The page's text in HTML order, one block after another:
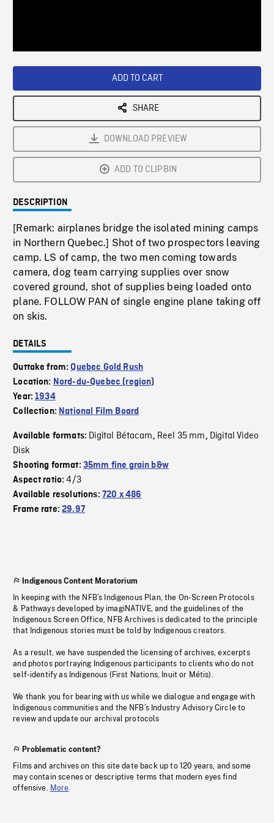
ADD TO CART
SHARE
DOWNLOAD PREVIEW
ADD TO CLIPBIN
DESCRIPTION
[Remark: airplanes bridge the isolated mining camps
in Northern Quebec.] Shot of two prospectors leaving
camp. LS of camp, the two men coming towards
camera, dog team carrying supplies over snow
covered ground, shot of supplies being loaded onto
plane. FOLLOW PAN of single engine plane taking off
on skis.
DETAILS
Outtake from:Quebec Gold Rush
Location: Nord-du-Quebec (region)
Year:1934
Collection: National Film Board
Available formats: Digital Bétacam, Reel 35 mm, Digital Video
Disk
Shooting format: 35mm fine grain b&w
Aspect ratio:4/3
Available resolutions: 720 x 486
Frame rate:29.97
Indigenous Content Moratorium
In keeping with the NFB’s Indigenous Plan, the On-Screen Protocols
& Pathways developed by imagiNATIVE, and the guidelines of the
Indigenous Screen Office, NFB Archives is dedicated to the principle
that Indigenous stories must be told by Indigenous creators.
As a result, we have suspended the licensing of archives, excerpts
and photos portraying Indigenous participants to clients who do not
self-identify as Indigenous (First Nations, Inuit or Métis).
We thank you for bearing with us while we dialogue and engage with
Indigenous communities and the NFB’s Industry Advisory Circle to
review and update our archival protocols
Problematic content?
Films and archives on this site date back up to 120 years, and some
may contain scenes or descriptive terms that modern eyes find
offensive. More